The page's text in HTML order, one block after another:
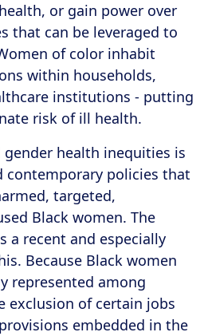
or gain power over
that can be leveraged to
of color inhabit
within households,
institutions - putting
risk of ill health.
health inequities is
contemporary policies that
targeted,
Black women. The
a recent and especially
Because Black women
represented among
exclusion of certain jobs
embedded in the